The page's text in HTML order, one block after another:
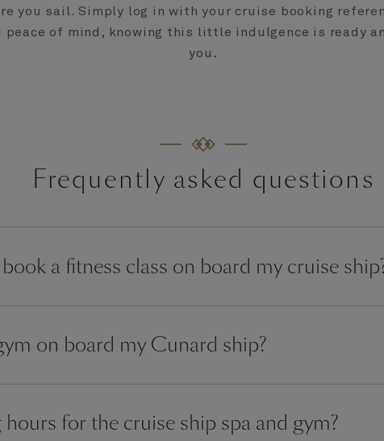
you sail. Simply log in with your cruise booking
peace of mind, knowing this little indulgence is ready
you .
Frequently asked questions
a fitness class on board my cruise
on board my Cunard ship?
for the cruise ship spa and gym?